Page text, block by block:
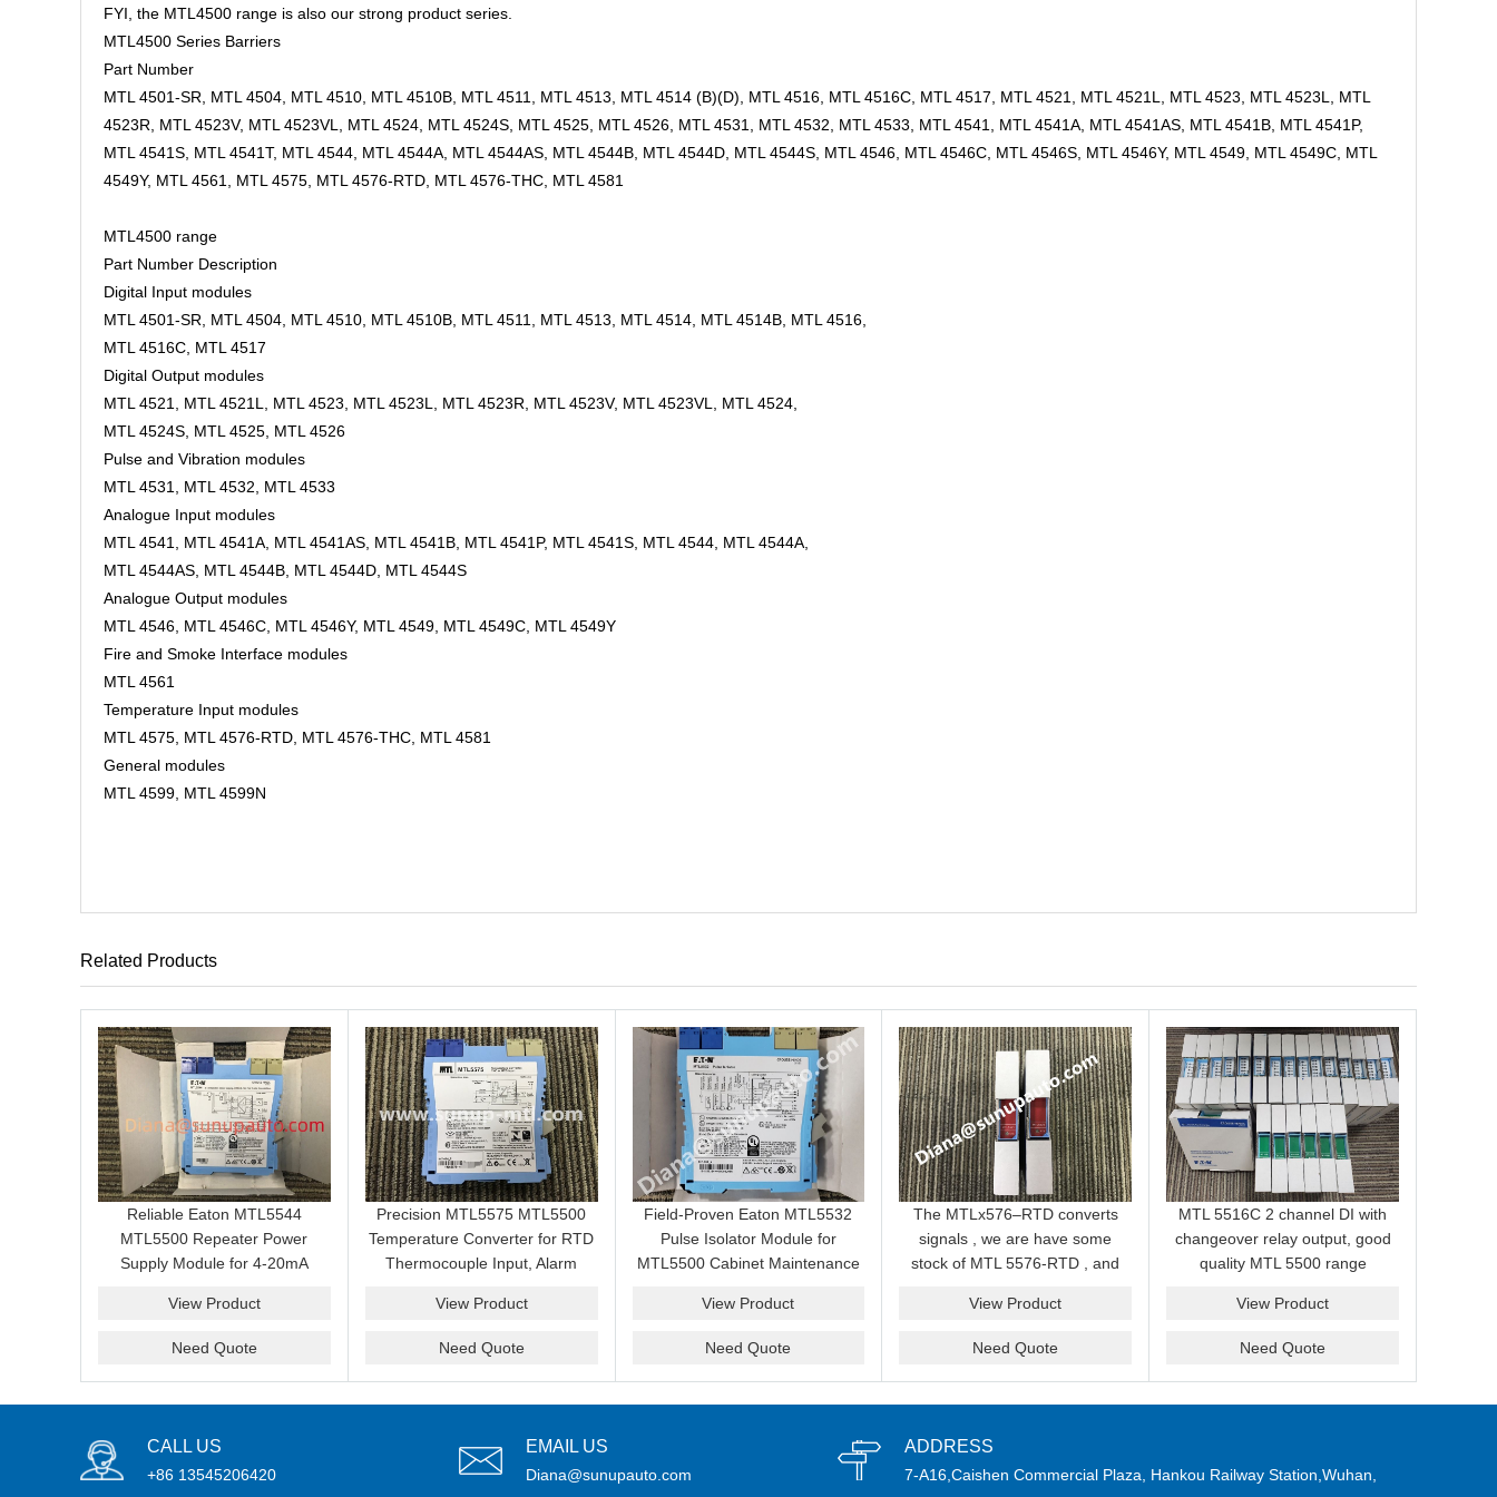
FYI, the MTL4500 range is also our strong product series.
MTL4500 Series Barriers
Part Number
MTL 4501-SR, MTL 4504, MTL 4510, MTL 4510B, MTL 4511, MTL 4513, MTL 4514 (B)(D), MTL 4516, MTL 4516C, MTL 4517, MTL 4521, MTL 4521L, MTL 4523, MTL 4523L, MTL
4523R, MTL 4523V, MTL 4523VL, MTL 4524, MTL 4524S, MTL 4525, MTL 4526, MTL 4531, MTL 4532, MTL 4533, MTL 4541, MTL 4541A, MTL 4541AS, MTL 4541B, MTL 4541P,
MTL 4541S, MTL 4541T, MTL 4544, MTL 4544A, MTL 4544AS, MTL 4544B, MTL 4544D, MTL 4544S, MTL 4546, MTL 4546C, MTL 4546S, MTL 4546Y, MTL 4549, MTL 4549C, MTL
4549Y, MTL 4561, MTL 4575, MTL 4576-RTD, MTL 4576-THC, MTL 4581
MTL4500 range
Part Number Description
Digital Input modules
MTL 4501-SR, MTL 4504, MTL 4510, MTL 4510B, MTL 4511, MTL 4513, MTL 4514, MTL 4514B, MTL 4516,
MTL 4516C, MTL 4517
Digital Output modules
MTL 4521, MTL 4521L, MTL 4523, MTL 4523L, MTL 4523R, MTL 4523V, MTL 4523VL, MTL 4524,
MTL 4524S, MTL 4525, MTL 4526
Pulse and Vibration modules
MTL 4531, MTL 4532, MTL 4533
Analogue Input modules
MTL 4541, MTL 4541A, MTL 4541AS, MTL 4541B, MTL 4541P, MTL 4541S, MTL 4544, MTL 4544A,
MTL 4544AS, MTL 4544B, MTL 4544D, MTL 4544S
Analogue Output modules
MTL 4546, MTL 4546C, MTL 4546Y, MTL 4549, MTL 4549C, MTL 4549Y
Fire and Smoke Interface modules
MTL 4561
Temperature Input modules
MTL 4575, MTL 4576-RTD, MTL 4576-THC, MTL 4581
General modules
MTL 4599, MTL 4599N
Related Products
Reliable Eaton MTL5544
MTL5500 Repeater Power
Supply Module for 4-20mA
Cabinet Repair and Spare
View Product
Need Quote
Precision MTL5575 MTL5500
Temperature Converter for RTD
Thermocouple Input, Alarm
Signal Replacement
View Product
Need Quote
Field-Proven Eaton MTL5532
Pulse Isolator Module for
MTL5500 Cabinet Maintenance
View Product
Need Quote
The MTLx576–RTD converts
signals , we are have some
stock of MTL 5576-RTD , and
you .
View Product
Need Quote
MTL 5516C 2 channel DI with
changeover relay output, good
quality MTL 5500 range
5516C for customer.
View Product
Need Quote
CALL US
+86 13545206420
EMAIL US
Diana@sunupauto.com
ADDRESS
7-A16,Caishen Commercial Plaza, Hankou Railway Station,Wuhan,